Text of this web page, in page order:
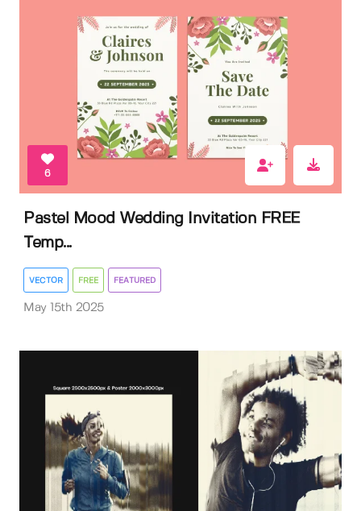
6
Pastel Mood Wedding Invitation FREE
Temp...
VECTOR FREE FEATURED
May 15th 2025